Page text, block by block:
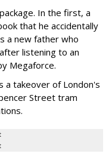
In the first, a
that he accidentally
a new father who
listening to an
Megaforce.
a takeover of London's
Street tram